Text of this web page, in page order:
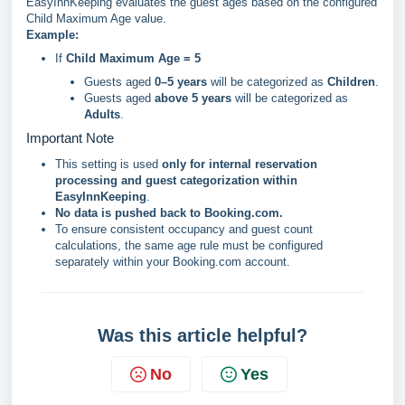
Child Maximum Age value.
Example:
If Child Maximum Age = 5
Guests aged 0–5 years will be categorized as Children.
Guests aged above 5 years will be categorized as
Adults.
Important Note
This setting is used only for internal reservation
processing and guest categorization within
EasyInnKeeping.
No data is pushed back to Booking.com.
To ensure consistent occupancy and guest count
calculations, the same age rule must be configured
separately within your Booking.com account.
Was this article helpful?
No Yes